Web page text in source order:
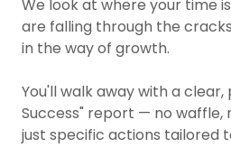
We look at where your time
are falling through the
in the way of growth.
You'll walk away with a
Success" report — no waffle,
just specific actions tailored